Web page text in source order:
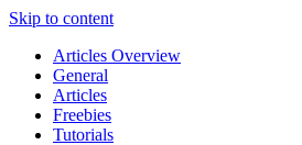
Skip to content
Articles Overview
General
Articles
Freebies
Tutorials